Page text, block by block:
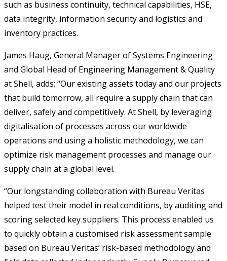
such as business continuity, technical capabilities, HSE,
data integrity, information security and logistics and
inventory practices.
James Haug, General Manager of Systems Engineering
and Global Head of Engineering Management & Quality
at Shell, adds: “Our existing assets today and our projects
that build tomorrow, all require a supply chain that can
deliver, safely and competitively. At Shell, by leveraging
digitalisation of processes across our worldwide
operations and using a holistic methodology, we can
optimize risk management processes and manage our
supply chain at a global level.
“Our longstanding collaboration with Bureau Veritas
helped test their model in real conditions, by auditing and
scoring selected key suppliers. This process enabled us
to quickly obtain a customised risk assessment sample
based on Bureau Veritas’ risk-based methodology and